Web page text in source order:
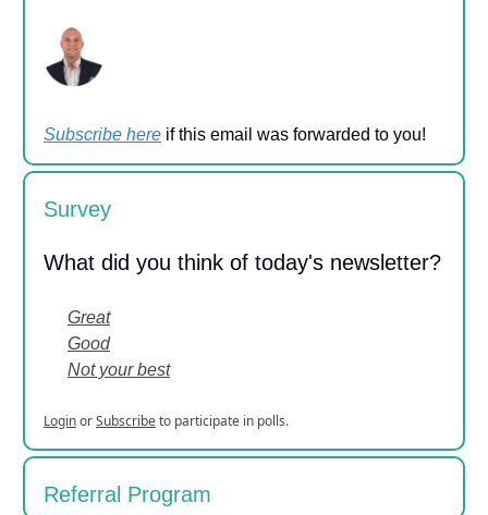
Subscribe here if this email was forwarded to you!
Survey
What did you think of today's newsletter?
Great
Good
Not your best
LoginorSubscribeto participate in polls.
Referral Program